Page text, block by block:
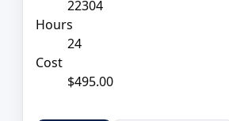
22304
Hours
24
Cost
$495.00